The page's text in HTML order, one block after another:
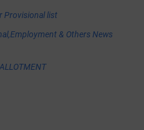
Provisional list
& Others News